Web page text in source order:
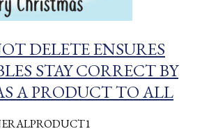
DELETE ENSURES
STAY CORRECT BY
A PRODUCT TO ALL